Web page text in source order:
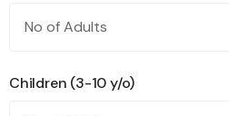
Children (3-10 y/o)